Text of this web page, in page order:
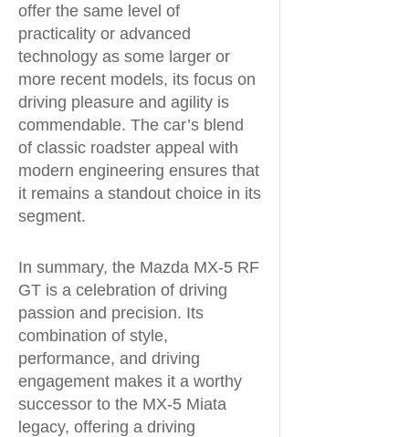
offer the same level of
practicality or advanced
technology as some larger or
more recent models, its focus on
driving pleasure and agility is
commendable. The car’s blend
of classic roadster appeal with
modern engineering ensures that
it remains a standout choice in its
segment.
In summary, the Mazda MX-5 RF
GT is a celebration of driving
passion and precision. Its
combination of style,
performance, and driving
engagement makes it a worthy
successor to the MX-5 Miata
legacy, offering a driving